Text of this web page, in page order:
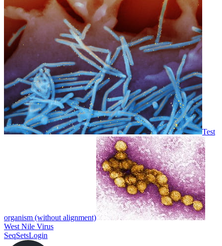
Test
organism (without alignment)
West Nile Virus
SeqSetsLogin